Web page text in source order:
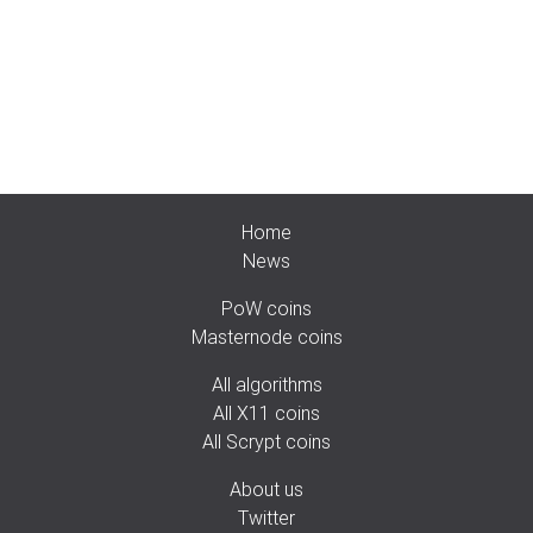
Home
News
PoW coins
Masternode coins
All algorithms
All X11 coins
All Scrypt coins
About us
Twitter